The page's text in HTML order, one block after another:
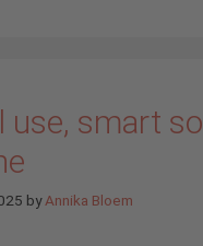
use, smart
byAnnika Bloem